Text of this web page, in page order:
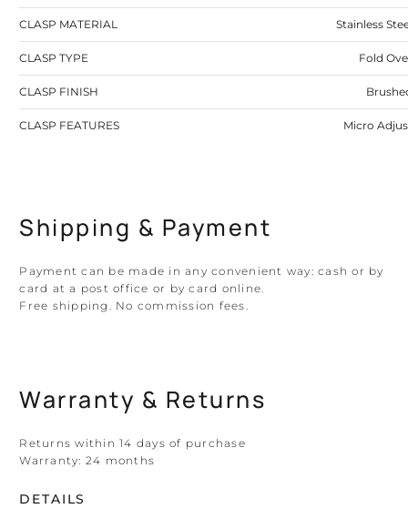
CLASP MATERIAL Stainless
CLASP TYPE Fold
CLASP FINISH
CLASP FEATURES Micro
Shipping & Payment
Payment can be made in any convenient way: cash or by
card at a post office or by card online.
Free shipping. No commission fees.
Warranty & Returns
Returns within 14 days of purchase
Warranty: 24 months
DETAILS